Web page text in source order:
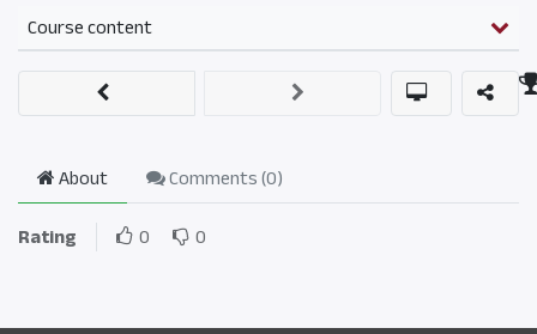
Course content
About Comments (0)
Rating
0 0